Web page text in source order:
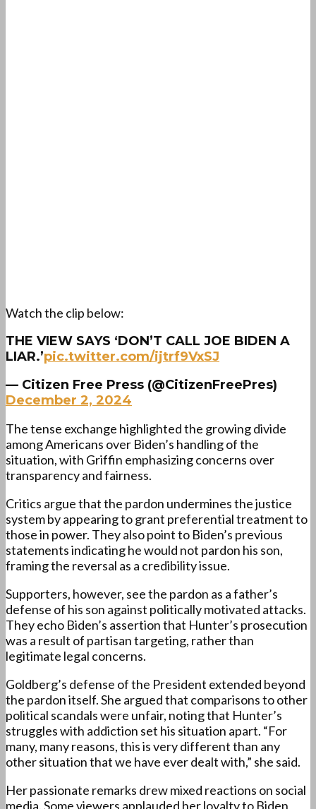
Watch the clip below:
THE VIEW SAYS ‘DON’T CALL JOE BIDEN A
LIAR.’pic.twitter.com/ijtrf9VxSJ
— Citizen Free Press (@CitizenFreePres)
December 2, 2024
The tense exchange highlighted the growing divide
among Americans over Biden’s handling of the
situation, with Griffin emphasizing concerns over
transparency and fairness.
Critics argue that the pardon undermines the justice
system by appearing to grant preferential treatment to
those in power. They also point to Biden’s previous
statements indicating he would not pardon his son,
framing the reversal as a credibility issue.
Supporters, however, see the pardon as a father’s
defense of his son against politically motivated attacks.
They echo Biden’s assertion that Hunter’s prosecution
was a result of partisan targeting, rather than
legitimate legal concerns.
Goldberg’s defense of the President extended beyond
the pardon itself. She argued that comparisons to other
political scandals were unfair, noting that Hunter’s
struggles with addiction set his situation apart. “For
many, many reasons, this is very different than any
other situation that we have ever dealt with,” she said.
Her passionate remarks drew mixed reactions on social
media. Some viewers applauded her loyalty to Biden